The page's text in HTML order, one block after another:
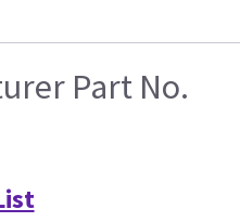
Part No.